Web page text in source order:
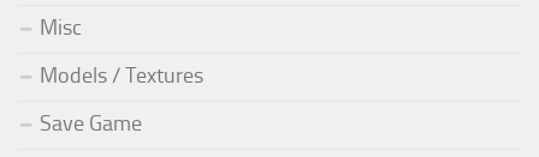
Misc
Models / Textures
Save Game